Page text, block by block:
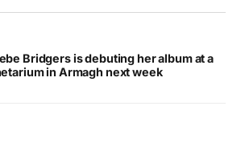
Bridgers is debuting her album at a
in Armagh next week